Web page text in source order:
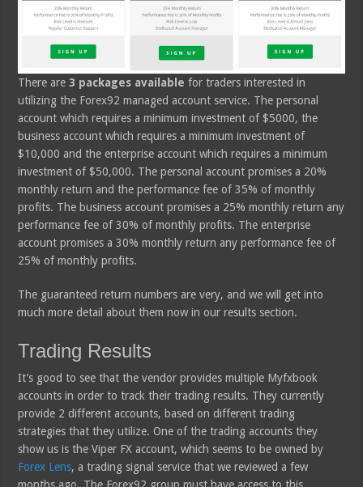
There are3 packages available for traders interested in
utilizing the Forex92 managed account service. The personal
account which requires a minimum investment of $5000, the
business account which requires a minimum investment of
$10,000 and the enterprise account which requires a minimum
investment of $50,000. The personal account promises a 20%
monthly return and the performance fee of 35% of monthly
profits. The business account promises a 25% monthly return any
performance fee of 30% of monthly profits. The enterprise
account promises a 30% monthly return any performance fee of
25% of monthly profits.
The guaranteed return numbers are very, and we will get into
much more detail about them now in our results section.
Trading Results
It’s good to see that the vendor provides multiple Myfxbook
accounts in order to track their trading results. They currently
provide 2 different accounts, based on different trading
strategies that they utilize. One of the trading accounts they
show us is the Viper FX account, which seems to be owned by
Forex Lens, a trading signal service that we reviewed a few